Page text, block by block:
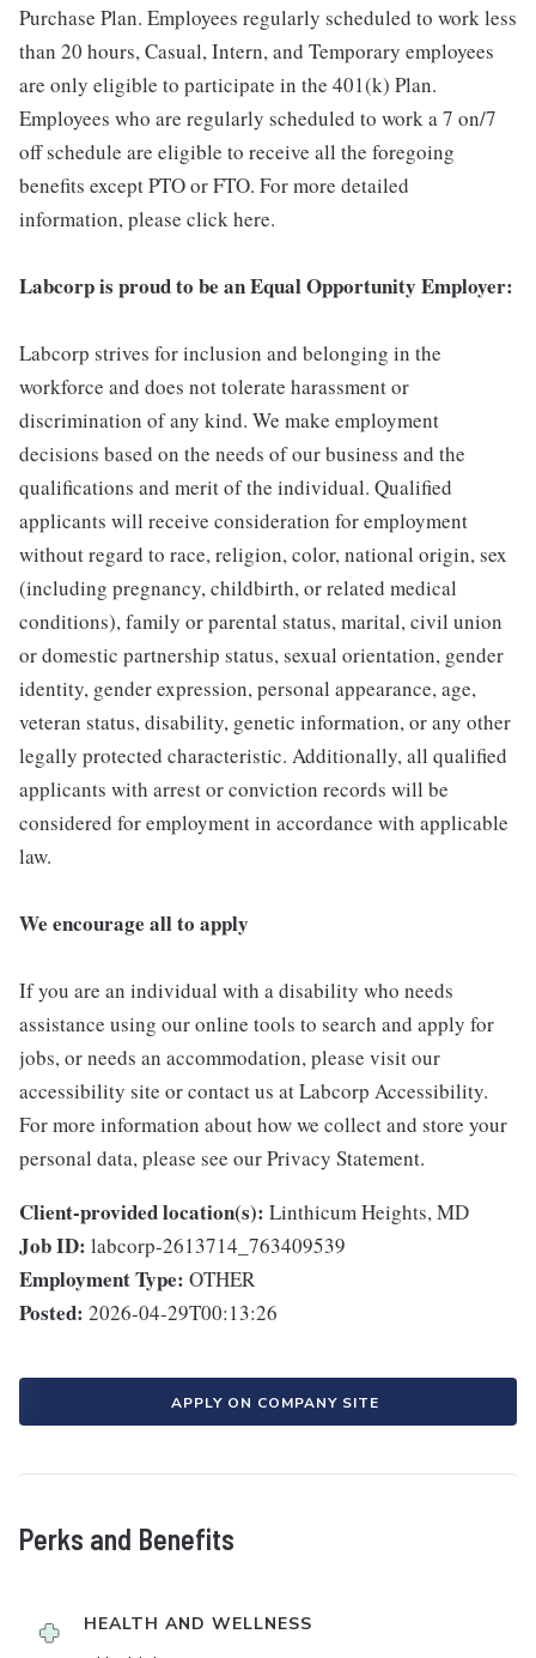
Purchase Plan. Employees regularly scheduled to work less
than 20 hours, Casual, Intern, and Temporary employees
are only eligible to participate in the 401(k) Plan.
Employees who are regularly scheduled to work a 7 on/7
off schedule are eligible to receive all the foregoing
benefits except PTO or FTO. For more detailed
information, please click here.
Labcorp is proud to be an Equal Opportunity Employer:
Labcorp strives for inclusion and belonging in the
workforce and does not tolerate harassment or
discrimination of any kind. We make employment
decisions based on the needs of our business and the
qualifications and merit of the individual. Qualified
applicants will receive consideration for employment
without regard to race, religion, color, national origin, sex
(including pregnancy, childbirth, or related medical
conditions), family or parental status, marital, civil union
or domestic partnership status, sexual orientation, gender
identity, gender expression, personal appearance, age,
veteran status, disability, genetic information, or any other
legally protected characteristic. Additionally, all qualified
applicants with arrest or conviction records will be
considered for employment in accordance with applicable
law.
We encourage all to apply
If you are an individual with a disability who needs
assistance using our online tools to search and apply for
jobs, or needs an accommodation, please visit our
accessibility site or contact us at Labcorp Accessibility.
For more information about how we collect and store your
personal data, please see our Privacy Statement.
Client-provided location(s): Linthicum Heights, MD
Job ID: labcorp-2613714_763409539
Employment Type: OTHER
Posted: 2026-04-29T00:13:26
APPLY ON COMPANY SITE
Perks and Benefits
HEALTH AND WELLNESS